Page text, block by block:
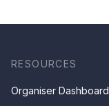
RESOURCES
Organiser Dashboard